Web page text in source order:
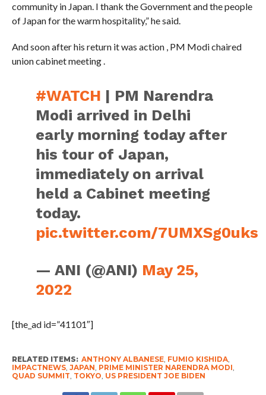
community in Japan. I thank the Government and the people
of Japan for the warm hospitality,” he said.
And soon after his return it was action , PM Modi chaired
union cabinet meeting .
#WATCH | PM Narendra
Modi arrived in Delhi
early morning today after
his tour of Japan,
immediately on arrival
held a Cabinet meeting
today.
pic.twitter.com/7UMXSg0uks
— ANI (@ANI) May 25,
2022
[the_ad id=”41101″]
RELATED ITEMS: ANTHONY ALBANESE, FUMIO KISHIDA,
IMPACTNEWS, JAPAN, PRIME MINISTER NARENDRA MODI,
QUAD SUMMIT, TOKYO, US PRESIDENT JOE BIDEN